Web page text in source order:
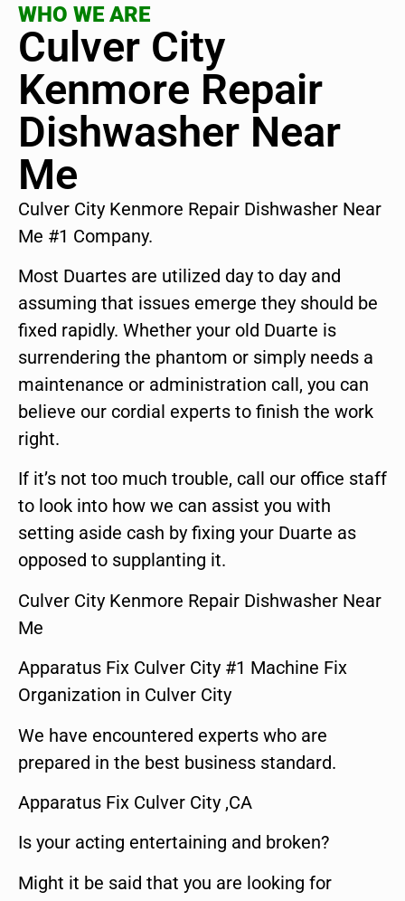
WHO WE ARE
Culver City
Kenmore Repair
Dishwasher Near
Me
Culver City Kenmore Repair Dishwasher Near
Me #1 Company.
Most Duartes are utilized day to day and
assuming that issues emerge they should be
fixed rapidly. Whether your old Duarte is
surrendering the phantom or simply needs a
maintenance or administration call, you can
believe our cordial experts to finish the work
right.
If it’s not too much trouble, call our office staff
to look into how we can assist you with
setting aside cash by fixing your Duarte as
opposed to supplanting it.
Culver City Kenmore Repair Dishwasher Near
Me
Apparatus Fix Culver City #1 Machine Fix
Organization in Culver City
We have encountered experts who are
prepared in the best business standard.
Apparatus Fix Culver City ,CA
Is your acting entertaining and broken?
Might it be said that you are looking for